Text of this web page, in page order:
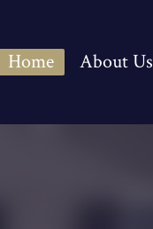
Home About Us